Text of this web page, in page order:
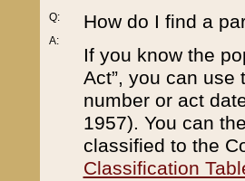
Q:
A:
How do I find a
If you know the
Act”, you can use
number or act
1957). You can
classified to the
Classification